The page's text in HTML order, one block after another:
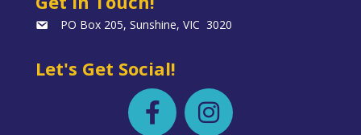
PO Box 205, Sunshine, VIC 3020
Let's Get Social!